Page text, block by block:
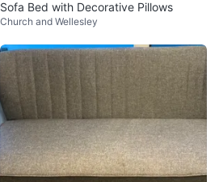
Sofa Bed with Decorative Pillows
Church and Wellesley